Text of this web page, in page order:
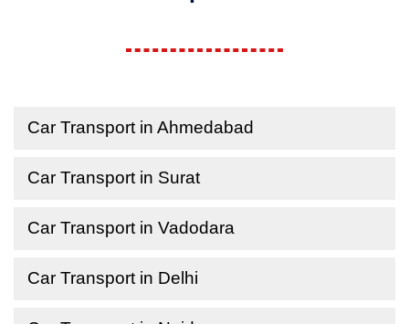
Car Transport in Ahmedabad
Car Transport in Surat
Car Transport in Vadodara
Car Transport in Delhi